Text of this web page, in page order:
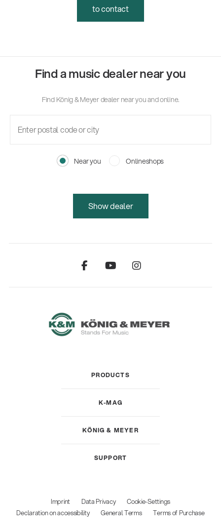
to contact
Find a music dealer near you
Find König & Meyer dealer near you and online.
Near you Onlineshops
Show dealer
PRODUCTS
K-MAG
KÖNIG & MEYER
SUPPORT
Imprint Data Privacy
Cookie-Settings
Declaration on accessibility
General Terms Terms of Purchase